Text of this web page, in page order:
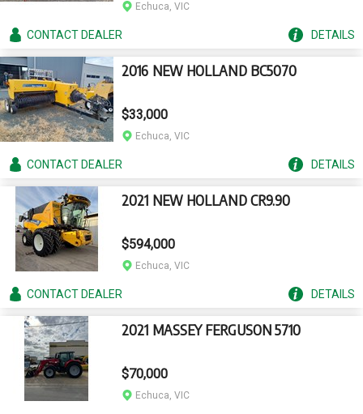
Echuca, VIC
CONTACTDEALER DETAILS
2016 NEW HOLLAND BC5070
$33,000
Echuca, VIC
CONTACTDEALER DETAILS
2021 NEW HOLLAND CR9.90
$594,000
Echuca, VIC
CONTACTDEALER DETAILS
2021 MASSEY FERGUSON 5710
$70,000
Echuca, VIC